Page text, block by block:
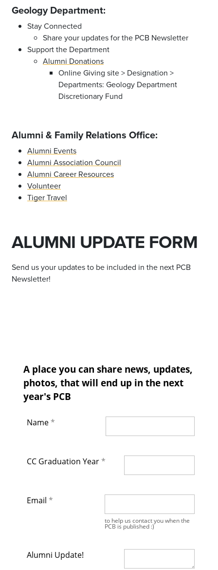
Geology Department:
Stay Connected
Share your updates for the PCB Newsletter
Support the Department
Alumni Donations
Online Giving site > Designation >
Departments: Geology Department
Discretionary Fund
Alumni & Family Relations Office:
Alumni Events
Alumni Association Council
Alumni Career Resources
Volunteer
Tiger Travel
ALUMNI UPDATE FORM
Send us your updates to be included in the next PCB
Newsletter!
A place you can share news, updates,
photos, that will end up in the next
year's PCB
Name
CC Graduation Year
Email
to help us contact you when the
PCB is published :)
Alumni Update!